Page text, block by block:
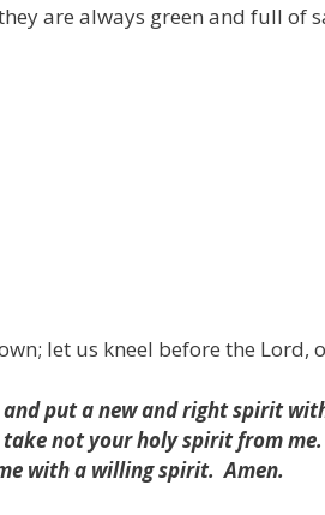
are always green and full of
let us kneel before the Lord,
and put a new and right spirit
not your holy spirit from me.
with a willing spirit. Amen.